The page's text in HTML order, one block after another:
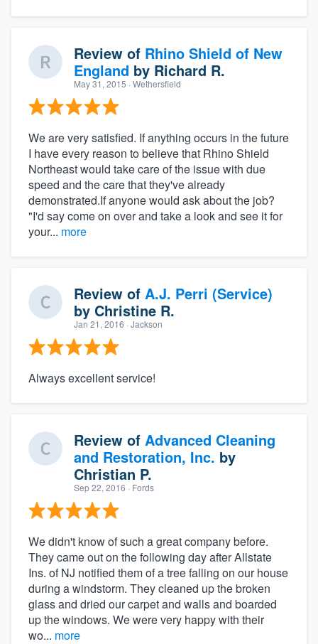
Review of Rhino Shield of New
England by Richard R.
May 31, 2015 · Wethersfield
We are very satisfied. If anything occurs in the future
I have every reason to believe that Rhino Shield
Northeast would take care of the issue with due
speed and the care that they've already
demonstrated.If anyone would ask about the job?
"I'd say come on over and take a look and see it for
your... more
Review of A.J. Perri (Service)
by Christine R.
Jan 21, 2016 · Jackson
Always excellent service!
Review of Advanced Cleaning
and Restoration, Inc. by
Christian P.
Sep 22, 2016 · Fords
We didn't know of such a great company before.
They came out on the following day after Allstate
Ins. of NJ notified them of a tree falling on our house
during a windstorm. They cleaned up the broken
glass and dried our carpet and walls and boarded
up the windows. We were very happy with their
wo... more